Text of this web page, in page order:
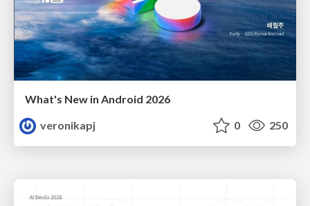
What's New in Android 2026
veronikapj
0 250